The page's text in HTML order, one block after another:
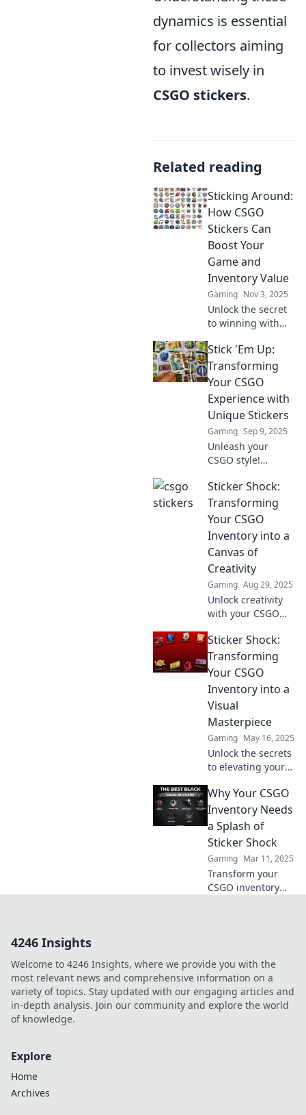
dynamics is essential
for collectors aiming
to invest wisely in
CSGO stickers.
Related reading
Sticking Around:
How CSGO
Stickers Can
Boost Your
Game and
Inventory Value
Gaming Nov 3, 2025
Unlock the secret
to winning with
Discover how they
can elevate your
gameplay and
skyrocket your
inventory value!
Stick 'Em Up:
Transforming
Your CSGO
Experience with
Unique Stickers
Gaming Sep 9, 2025
Unleash your
CSGO style!
unique stickers
can elevate your
gameplay and
make your
inventory stand
out. Transform
your experience
now!
Sticker Shock:
Transforming
Your CSGO
Inventory into a
Canvas of
Creativity
Gaming Aug 29, 2025
Unlock creativity
with your CSGO
tips to turn your
stickers into a
stunning artistic
canvas. Transform
your game today!
Sticker Shock:
Transforming
Your CSGO
Inventory into a
Visual
Masterpiece
Gaming May 16, 2025
Unlock the secrets
to elevating your
Discover tips and
tricks to turn your
skins into a
stunning visual
masterpiece today!
Why Your CSGO
Inventory Needs
a Splash of
Sticker Shock
Gaming Mar 11, 2025
Transform your
CSGO inventory
style.
4246 Insights
Welcome to 4246 Insights, where we provide you with the
most relevant news and comprehensive information on a
variety of topics. Stay updated with our engaging articles and
in-depth analysis. Join our community and explore the world
of knowledge.
Explore
Home
Archives